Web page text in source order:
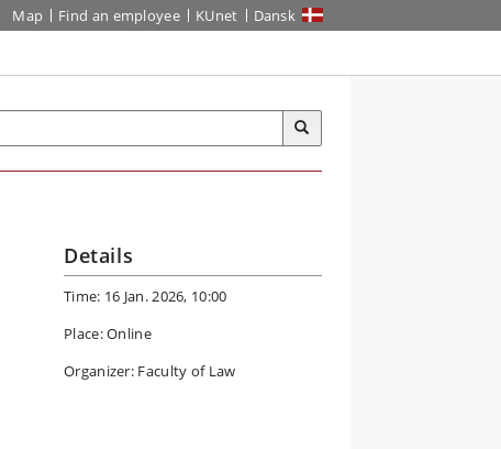
Map Find an employee KUnet Dansk
Details
Time: 16 Jan. 2026, 10:00
Place: Online
Organizer: Faculty of Law